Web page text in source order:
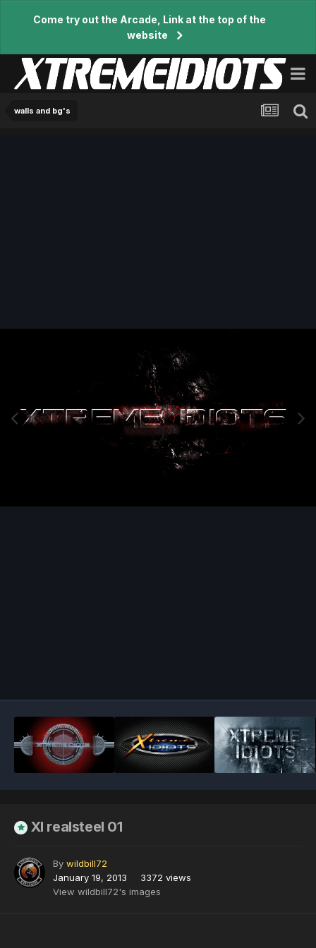
Come try out the Arcade, Link at the top of the
website
walls and bg's
XI realsteel 01
By wildbill72
January 19, 2013
3372 views
View wildbill72's images